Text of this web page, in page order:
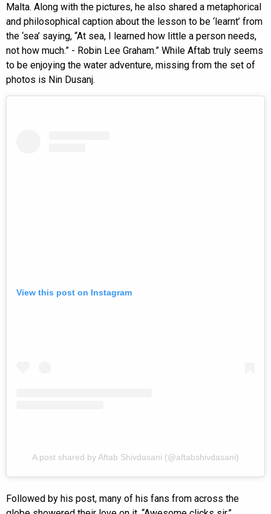
Malta. Along with the pictures, he also shared a metaphorical
and philosophical caption about the lesson to be ‘learnt’ from
the ‘sea’ saying, “At sea, I learned how little a person needs,
not how much.” - Robin Lee Graham.” While Aftab truly seems
to be enjoying the water adventure, missing from the set of
photos is Nin Dusanj.
View this post on Instagram
A post shared by Aftab Shivdasani (@aftabshivdasani)
Followed by his post, many of his fans from across the